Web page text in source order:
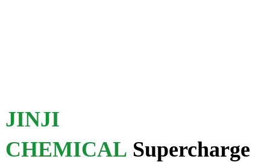
JINJI
CHEMICAL Supercharge